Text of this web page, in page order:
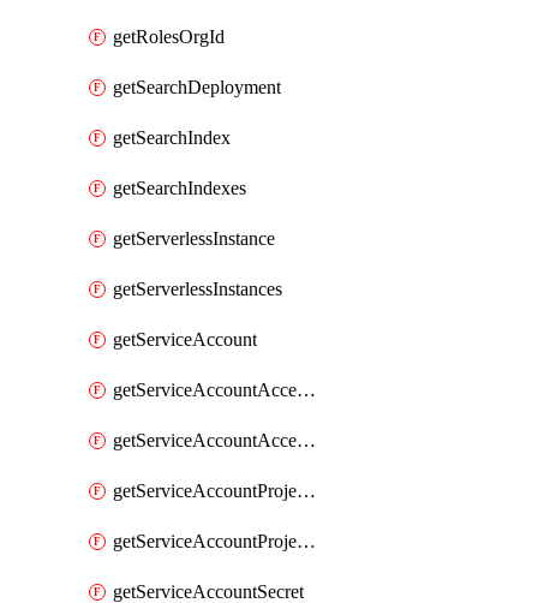
getRolesOrgId
getSearchDeployment
getSearchIndex
getSearchIndexes
getServerlessInstance
getServerlessInstances
getServiceAccount
getServiceAccountAccessListEntries
getServiceAccountAccessListEntry
getServiceAccountProjectAssignment
getServiceAccountProjectAssignments
getServiceAccountSecret